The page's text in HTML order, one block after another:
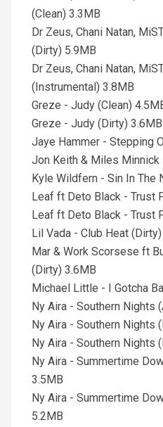
(Clean) 3.3MB
Dr Zeus, Chani Natan,
(Dirty) 5.9MB
Dr Zeus, Chani Natan,
(Instrumental) 3.8MB
Greze - Judy (Clean)
Greze - Judy (Dirty) 3.6MB
Jaye Hammer - Stepping
Jon Keith & Miles Minnick
Kyle Wildfern - Sin In The
Leaf ft Deto Black - Trust
Leaf ft Deto Black - Trust
Lil Vada - Club Heat
Mar & Work Scorsese ft
(Dirty) 3.6MB
Michael Little - I Gotcha
Ny Aira - Southern Nights
Ny Aira - Southern Nights
Ny Aira - Southern Nights
Ny Aira - Summertime
3.5MB
Ny Aira - Summertime
5.2MB